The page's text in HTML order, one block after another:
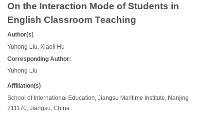
On the Interaction Mode of Students in
English Classroom Teaching
Author(s)
Yuhong Liu, Xiaoli Hu
Corresponding Author:
Yuhong Liu
Affiliation(s)
School of International Education, Jiangsu Maritime Institute, Nanjing
211170, Jiangsu, China